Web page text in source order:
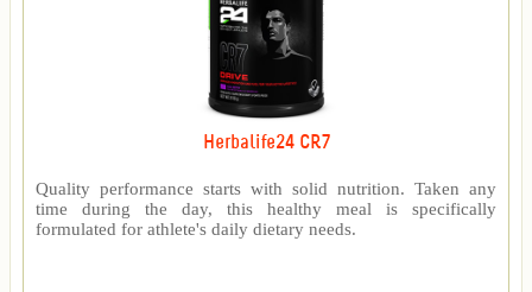
Herbalife24 CR7
Quality performance starts with solid nutrition. Taken any
time during the day, this healthy meal is specifically
formulated for athlete's daily dietary needs.